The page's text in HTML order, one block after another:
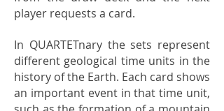
player requests a card.
In QUARTETnary the sets represent
different geological time units in the
history of the Earth. Each card shows
an important event in that time unit,